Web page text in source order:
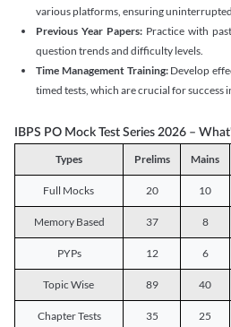
various platforms, ensuring
Previous Year Papers: Practice with
question trends and difficulty levels.
Time Management Training:Develop
timed tests, which are crucial for success
IBPS PO Mock Test Series 2026 –
Types Prelims Mains
Full Mocks 20 10
Memory Based 37 8
PYPs 12 6
Topic Wise 89 40
Chapter Tests 35 25